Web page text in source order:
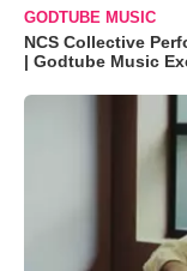
GODTUBE MUSIC
NCS Collective
| Godtube Music